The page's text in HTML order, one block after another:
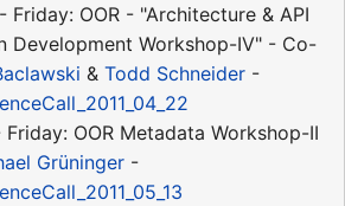
Friday: OOR - "Architecture & API
Development Workshop-IV" - Co-
& Todd Schneider -
Friday: OOR Metadata Workshop-II
Grüninger -